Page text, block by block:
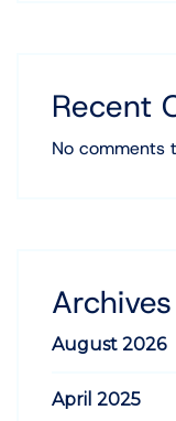
Recent
No comments
Archives
August 2026
April 2025